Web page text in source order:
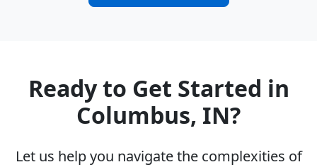
Ready to Get Started in
Columbus, IN?
Let us help you navigate the complexities of